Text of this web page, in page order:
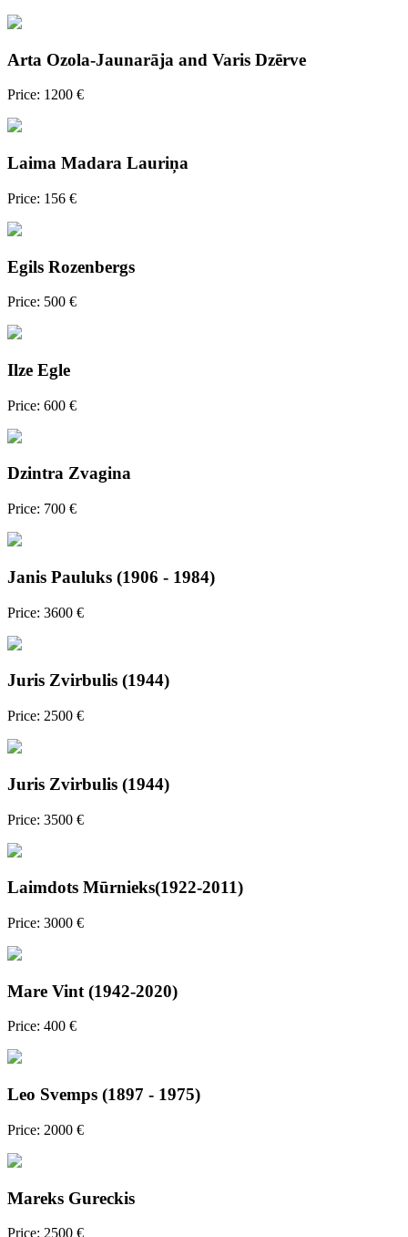
Arta Ozola-Jaunarāja and Varis Dzērve
Price: 1200 €
Laima Madara Lauriņa
Price: 156 €
Egils Rozenbergs
Price: 500 €
Ilze Egle
Price: 600 €
Dzintra Zvagina
Price: 700 €
Janis Pauluks (1906 - 1984)
Price: 3600 €
Juris Zvirbulis (1944)
Price: 2500 €
Juris Zvirbulis (1944)
Price: 3500 €
Laimdots Mūrnieks(1922-2011)
Price: 3000 €
Mare Vint (1942-2020)
Price: 400 €
Leo Svemps (1897 - 1975)
Price: 2000 €
Mareks Gureckis
Price: 2500 €